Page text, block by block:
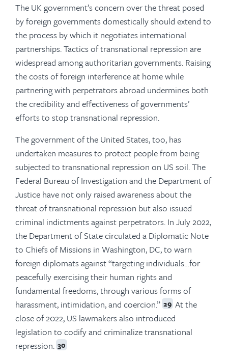
The UK government’s concern over the threat posed
by foreign governments domestically should extend to
the process by which it negotiates international
partnerships. Tactics of transnational repression are
widespread among authoritarian governments. Raising
the costs of foreign interference at home while
partnering with perpetrators abroad undermines both
the credibility and effectiveness of governments’
efforts to stop transnational repression.
The government of the United States, too, has
undertaken measures to protect people from being
subjected to transnational repression on US soil. The
Federal Bureau of Investigation and the Department of
Justice have not only raised awareness about the
threat of transnational repression but also issued
criminal indictments against perpetrators. In July 2022,
the Department of State circulated a Diplomatic Note
to Chiefs of Missions in Washington, DC, to warn
foreign diplomats against “targeting individuals…for
peacefully exercising their human rights and
fundamental freedoms, through various forms of
harassment, intimidation, and coercion.” 29 At the
close of 2022, US lawmakers also introduced
legislation to codify and criminalize transnational
repression. 30